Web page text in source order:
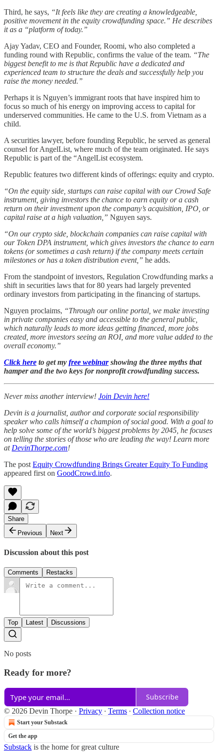
Third, he says, “It feels like they are creating a knowledgeable,
positive movement in the equity crowdfunding space.” He describes
it as a “platform of today.”
Ajay Yadav, CEO and Founder, Roomi, who also completed a
funding round with Republic, confirms the value of the team. “The
biggest benefit to me is that Republic have a dedicated and
experienced team to structure the deals and successfully help you
raise the money needed.”
Perhaps it is Nguyen’s immigrant roots that have inspired him to
focus so much of his energy on improving access to capital for
underserved communities. He came to the U.S. from Vietnam as a
child.
A securities lawyer, before founding Republic, he served as general
counsel for AngelList, where much of the team originated. He says
Republic is part of the “AngelList ecosystem.
Republic features two different kinds of offerings: equity and crypto.
“On the equity side, startups can raise capital with our Crowd Safe
instrument, giving investors the chance to earn equity or a cash
return on their investment upon the company’s acquisition, IPO, or
capital raise at a high valuation,” Nguyen says.
“On our crypto side, blockchain companies can raise capital with
our Token DPA instrument, which gives investors the chance to earn
tokens (or sometimes a cash return) if the company meets certain
milestones or has a token distribution event,” he adds.
From the standpoint of investors, Regulation Crowdfunding marks a
shift in securities laws that for 80 years had largely prevented
ordinary investors from participating in the financing of startups.
Nguyen proclaims, “Through our online portal, we make investing
in private companies easy and accessible to the general public,
which naturally leads to more ideas getting financed, more jobs
created, more investors seeing an ROI, and more value added to the
overall economy.”
Click here to get my free webinarshowing the three myths that
hamper and the two keys for nonprofit crowdfunding success.
Never miss another interview! Join Devin here!
Devin is a journalist, author and corporate social responsibility
speaker who calls himself a champion of social good. With a goal to
help solve some of the world’s biggest problems by 2045, he focuses
on telling the stories of those who are leading the way! Learn more
at DevinThorpe.com!
The post Equity Crowdfunding Brings Greater Equity To Funding
appeared first on GoodCrowd.info.
Share
Previous
Next
Discussion about this post
Comments Restacks
Top Latest Discussions
No posts
Ready for more?
Subscribe
© 2026 Devin Thorpe · Privacy ∙ Terms ∙ Collection notice
Start your Substack
Get the app
Substack is the home for great culture